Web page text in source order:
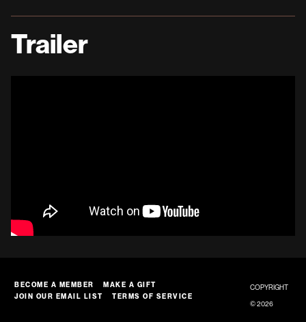
Trailer
BECOME A MEMBER
MAKE A GIFT
JOIN OUR EMAIL LIST
TERMS OF SERVICE
COPYRIGHT
© 2026